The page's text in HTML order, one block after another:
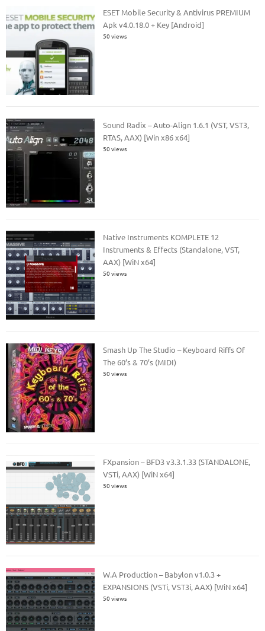
ESET Mobile Security & Antivirus PREMIUM
Apk v4.0.18.0 + Key [Android]
50 views
Sound Radix – Auto-Align 1.6.1 (VST, VST3,
RTAS, AAX) [Win x86 x64]
50 views
Native Instruments KOMPLETE 12
Instruments & Effects (Standalone, VST,
AAX) [WiN x64]
50 views
Smash Up The Studio – Keyboard Riffs Of
The 60’s & 70’s (MIDI)
50 views
FXpansion – BFD3 v3.3.1.33 (STANDALONE,
VSTi, AAX) [WiN x64]
50 views
W.A Production – Babylon v1.0.3 +
EXPANSIONS (VSTi, VST3i, AAX) [WiN x64]
50 views